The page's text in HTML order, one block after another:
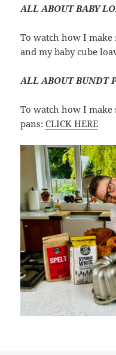
ALL ABOUT BABY
To watch how I make
and my baby cube
ALL ABOUT BUNDT
To watch how I
pans:CLICK HERE